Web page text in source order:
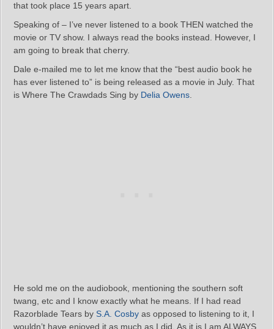
that took place 15 years apart.
Speaking of – I’ve never listened to a book THEN watched the
movie or TV show. I always read the books instead. However, I
am going to break that cherry.
Dale e-mailed me to let me know that the “best audio book he
has ever listened to” is being released as a movie in July. That
is Where The Crawdads Sing by Delia Owens
He sold me on the audiobook, mentioning the southern soft
twang, etc and I know exactly what he means. If I had read
Razorblade Tears by S.A. Cosby as opposed to listening to it, I
wouldn’t have enjoyed it as much as I did. As it is I am ALWAYS